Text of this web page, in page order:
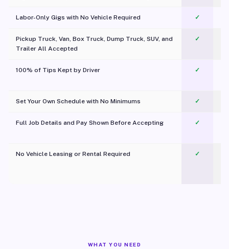
Labor-Only Gigs with No Vehicle Required ✓
Pickup Truck, Van, Box Truck, Dump Truck, SUV, and
Trailer All Accepted
✓
100% of Tips Kept by Driver ✓
Set Your Own Schedule with No Minimums ✓
Full Job Details and Pay Shown Before Accepting ✓
No Vehicle Leasing or Rental Required
✓
WHAT YOU NEED